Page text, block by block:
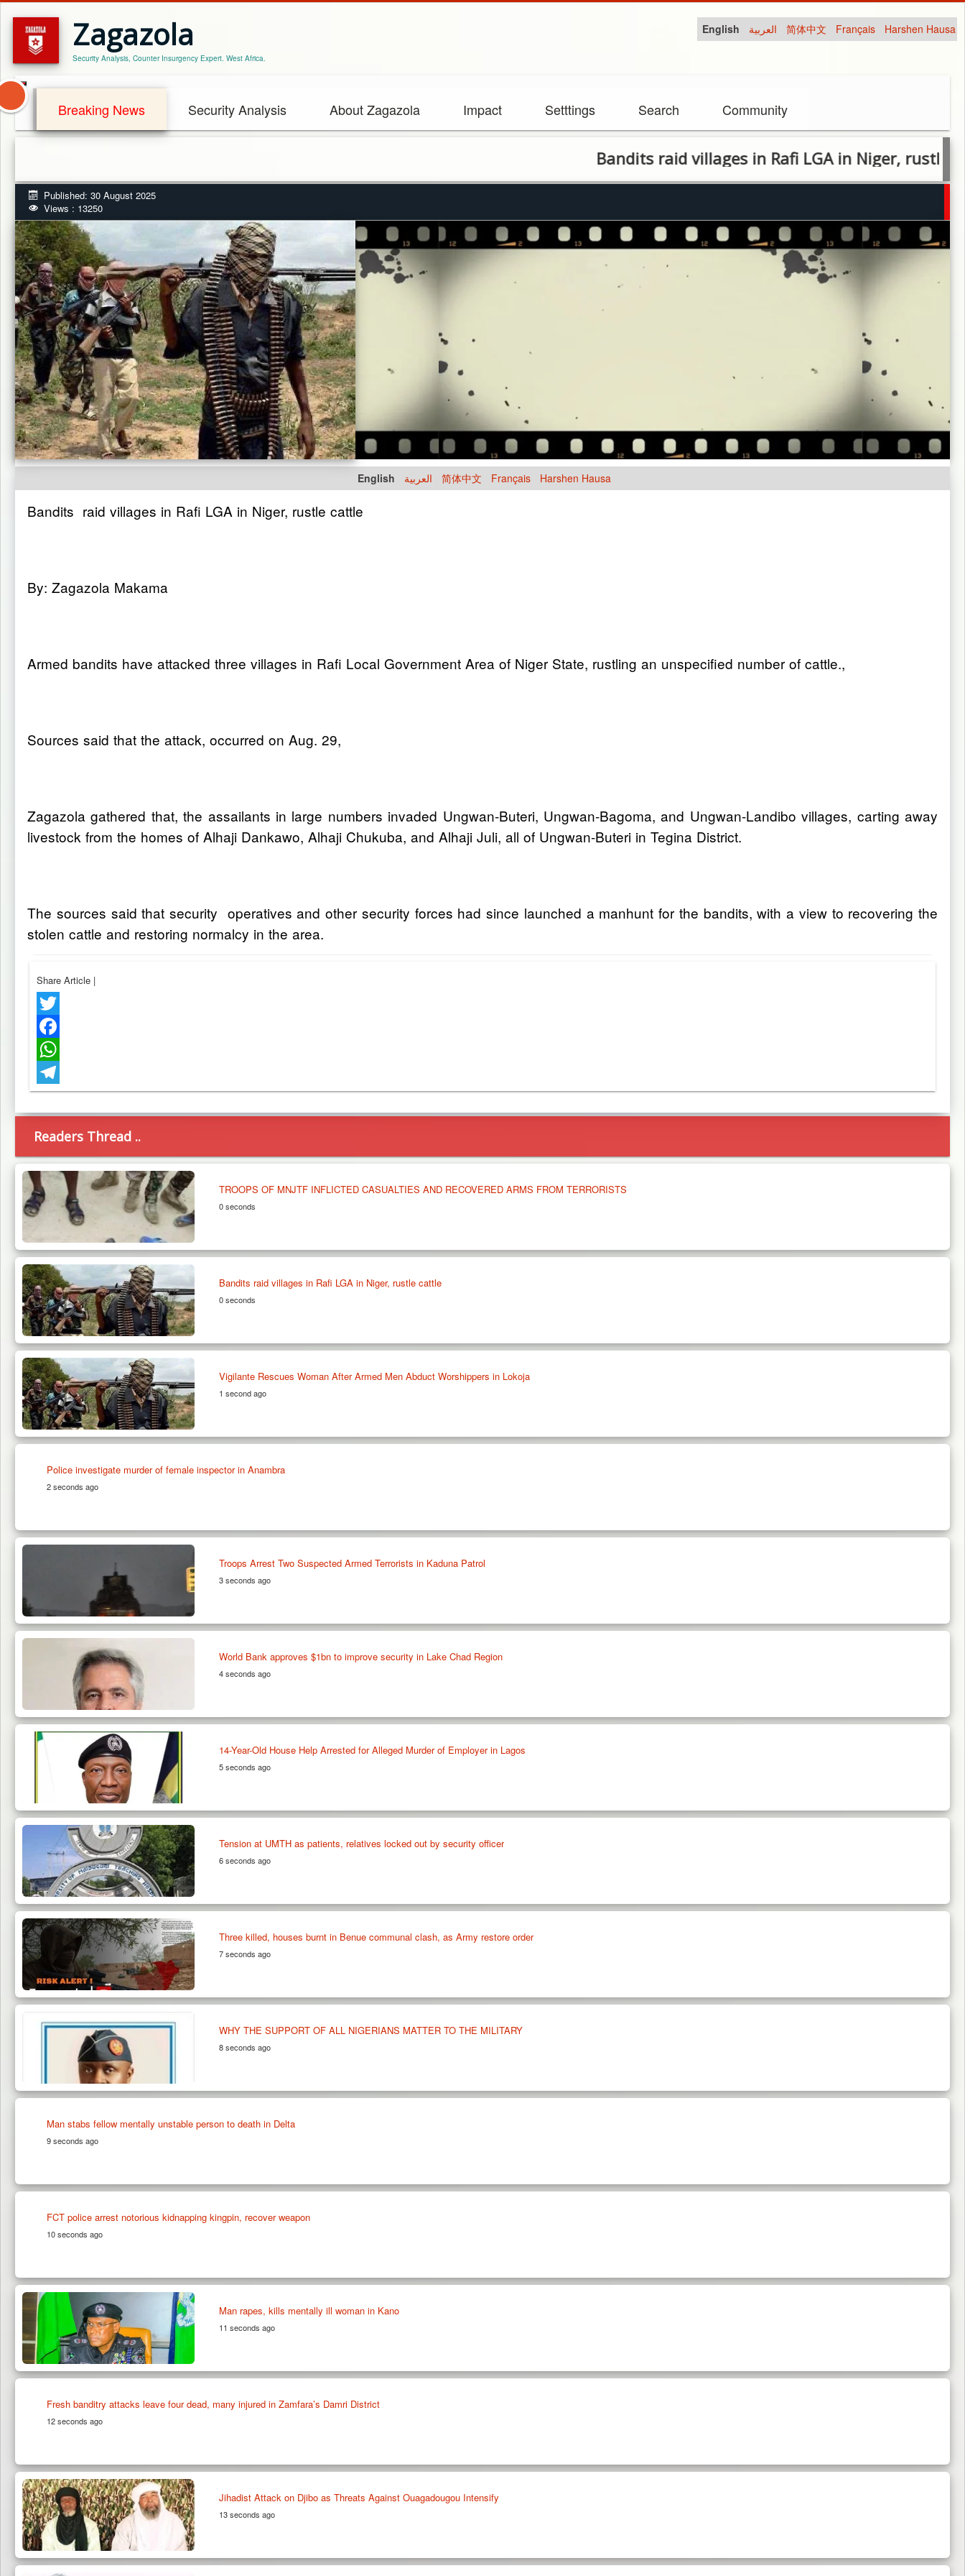
Zagazola
Security Analysis, Counter Insurgency Expert. West Africa.
English العربية 简体中文 Français Harshen Hausa
Breaking News Security Analysis About Zagazola Impact Setttings Search Community
Bandits raid villages in Rafi LGA in Niger, rustle cattle
Published: 30 August 2025
Views : 13250
English العربية 简体中文 Français Harshen Hausa
Bandits raid villages in Rafi LGA in Niger, rustle cattle
By: Zagazola Makama
Armed bandits have attacked three villages in Rafi Local Government Area of Niger State, rustling an unspecified number of cattle.,
Sources said that the attack, occurred on Aug. 29,
Zagazola gathered that, the assailants in large numbers invaded Ungwan-Buteri, Ungwan-Bagoma, and Ungwan-Landibo villages, carting away
livestock from the homes of Alhaji Dankawo, Alhaji Chukuba, and Alhaji Juli, all of Ungwan-Buteri in Tegina District.
The sources said that security operatives and other security forces had since launched a manhunt for the bandits, with a view to recovering the
stolen cattle and restoring normalcy in the area.
Share Article |
Twitter
Facebook
WhatsApp
Telegram
Readers Thread ..
TROOPS OF MNJTF INFLICTED CASUALTIES AND RECOVERED ARMS FROM TERRORISTS
0 seconds
Bandits raid villages in Rafi LGA in Niger, rustle cattle
0 seconds
Vigilante Rescues Woman After Armed Men Abduct Worshippers in Lokoja
1 second ago
Police investigate murder of female inspector in Anambra
2 seconds ago
Troops Arrest Two Suspected Armed Terrorists in Kaduna Patrol
3 seconds ago
World Bank approves $1bn to improve security in Lake Chad Region
4 seconds ago
14-Year-Old House Help Arrested for Alleged Murder of Employer in Lagos
5 seconds ago
Tension at UMTH as patients, relatives locked out by security officer
6 seconds ago
Three killed, houses burnt in Benue communal clash, as Army restore order
7 seconds ago
WHY THE SUPPORT OF ALL NIGERIANS MATTER TO THE MILITARY
8 seconds ago
Man stabs fellow mentally unstable person to death in Delta
9 seconds ago
FCT police arrest notorious kidnapping kingpin, recover weapon
10 seconds ago
Man rapes, kills mentally ill woman in Kano
11 seconds ago
Fresh banditry attacks leave four dead, many injured in Zamfara’s Damri District
12 seconds ago
Jihadist Attack on Djibo as Threats Against Ouagadougou Intensify
13 seconds ago